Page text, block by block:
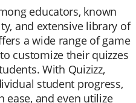
educators, known
and extensive library of
a wide range of game
customize their quizzes
With Quizizz,
student progress,
ease, and even utilize